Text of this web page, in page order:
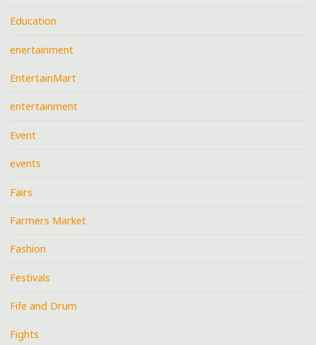
Education
enertainment
EntertainMart
entertainment
Event
events
Fairs
Farmers Market
Fashion
Festivals
Fife and Drum
Fights